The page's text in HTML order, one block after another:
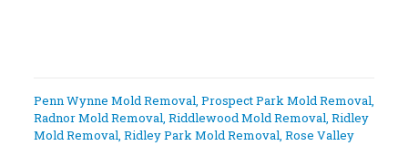
Penn Wynne Mold Removal, Prospect Park Mold Removal,
Radnor Mold Removal, Riddlewood Mold Removal, Ridley
Mold Removal, Ridley Park Mold Removal, Rose Valley